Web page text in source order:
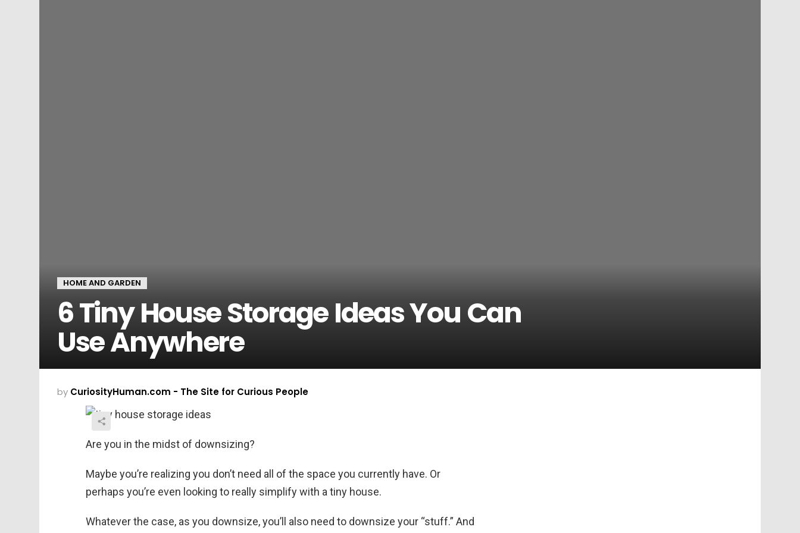
HOME AND GARDEN
6 Tiny House Storage Ideas You Can
Use Anywhere
by CuriosityHuman.com - The Site for Curious People
Are you in the midst of downsizing?
Maybe you’re realizing you don’t need all of the space you currently have. Or
perhaps you’re even looking to really simplify with a tiny house.
Whatever the case, as you downsize, you’ll also need to downsize your “stuff.” And